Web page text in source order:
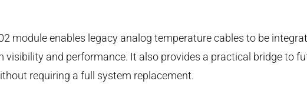
module enables legacy analog temperature cables to be
and performance. It also provides a practical bridge to
requiring a full system replacement.